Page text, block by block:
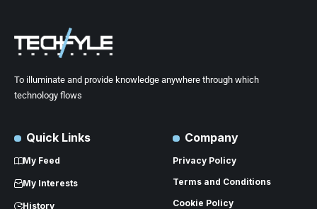
To illuminate and provide knowledge anywhere through which
technology flows
Quick Links
My Feed
My Interests
History
Company
Privacy Policy
Terms and Conditions
Cookie Policy